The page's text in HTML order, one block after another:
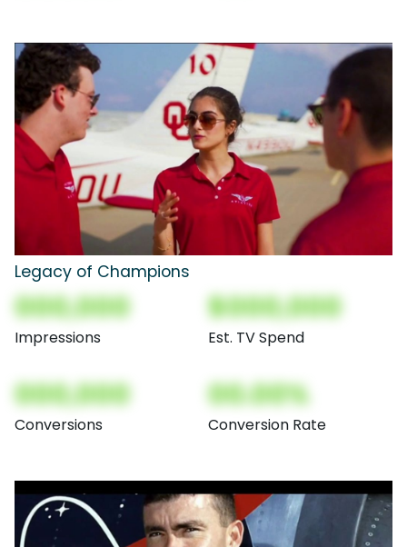
Legacy of Champions
000,000
Impressions
$000,000
Est. TV Spend
000,000
Conversions
00.00%
Conversion Rate